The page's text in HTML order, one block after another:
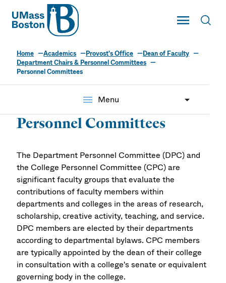
UMass
Toggle Main
UMass Boston
Home Academics Provost's Office
Dean of Faculty
Department Chairs & Personnel Committees
Personnel Committees
menu Menu
Personnel Committees
The Department Personnel Committee (DPC) and
the College Personnel Committee (CPC) are
significant faculty groups that evaluate the
contributions of faculty members within
departments and colleges in the areas of research,
scholarship, creative activity, teaching, and service.
DPC members are elected by their departments
according to departmental bylaws. CPC members
are typically appointed by the dean of their college
in consultation with a college's senate or equivalent
governing body in the college.